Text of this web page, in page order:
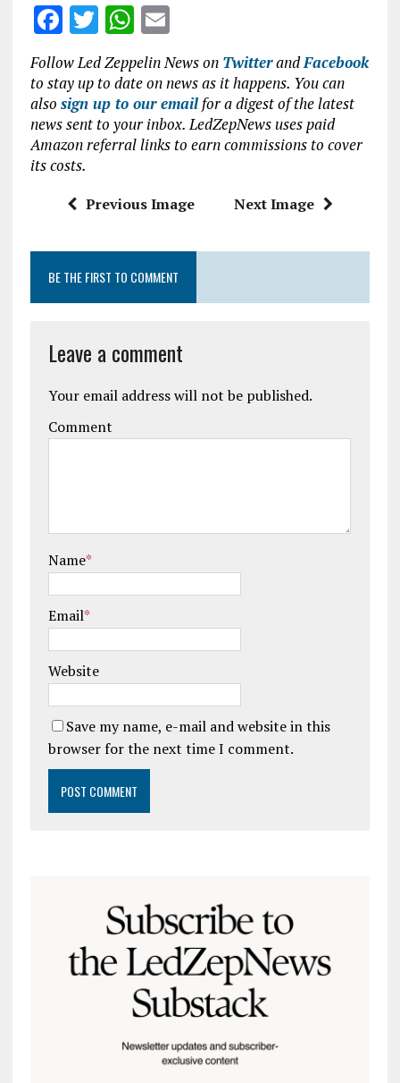
F
ce
b
o
o
k
T
w
it
te
r
W
h
at
s
A
p
p
E
m
ai
l
Follow Led Zeppelin News on TwitterandFacebook
to stay up to date on news as it happens. You can
also sign up to our emailfor a digest of the latest
news sent to your inbox. LedZepNews uses paid
Amazon referral links to earn commissions to cover
its costs.
Previous Image Next Image
BE THE FIRST TO COMMENT
Leave a comment
Your email address will not be published.
Comment
Name*
Email*
Website
Save my name, e-mail and website in this
browser for the next time I comment.